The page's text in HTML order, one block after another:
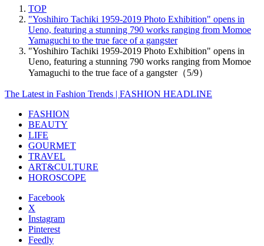
TOP
"Yoshihiro Tachiki 1959-2019 Photo Exhibition" opens in
Ueno, featuring a stunning 790 works ranging from Momoe
Yamaguchi to the true face of a gangster
"Yoshihiro Tachiki 1959-2019 Photo Exhibition" opens in
Ueno, featuring a stunning 790 works ranging from Momoe
Yamaguchi to the true face of a gangster（5/9）
The Latest in Fashion Trends | FASHION HEADLINE
FASHION
BEAUTY
LIFE
GOURMET
TRAVEL
ART&CULTURE
HOROSCOPE
Facebook
X
Instagram
Pinterest
Feedly